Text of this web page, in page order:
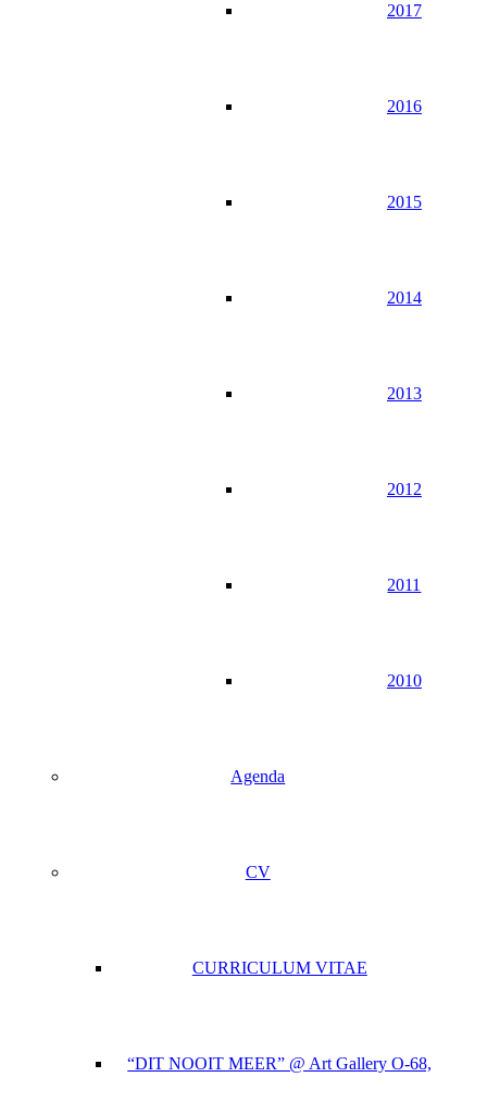
2017
2016
2015
2014
2013
2012
2011
2010
Agenda
CV
CURRICULUM VITAE
“DIT NOOIT MEER” @ Art Gallery O-68,